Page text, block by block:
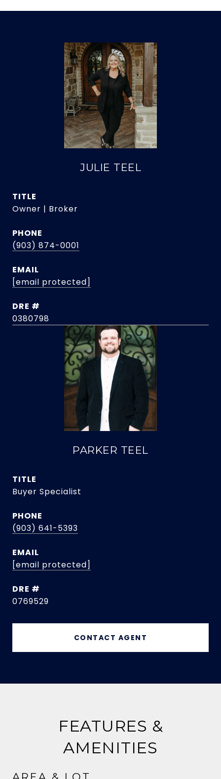
JULIE TEEL
TITLE
Owner | Broker
PHONE
(903) 874-0001
EMAIL
[email protected]
DRE #
0380798
PARKER TEEL
TITLE
Buyer Specialist
PHONE
(903) 641-5393
EMAIL
[email protected]
DRE #
0769529
CONTACT AGENT
FEATURES &
AMENITIES